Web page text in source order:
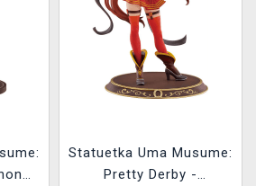
Statuetka Uma Musume:
Pretty Derby -